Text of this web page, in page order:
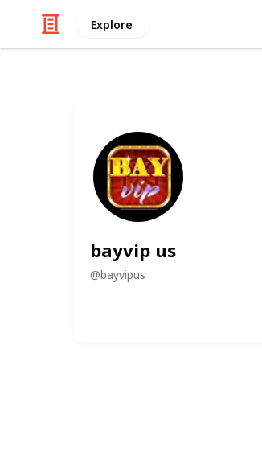
Explore
bayvip us
@bayvipus